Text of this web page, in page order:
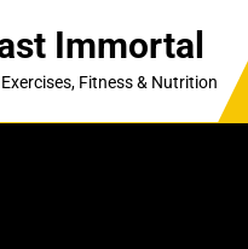
Immortal
Fitness & Nutrition